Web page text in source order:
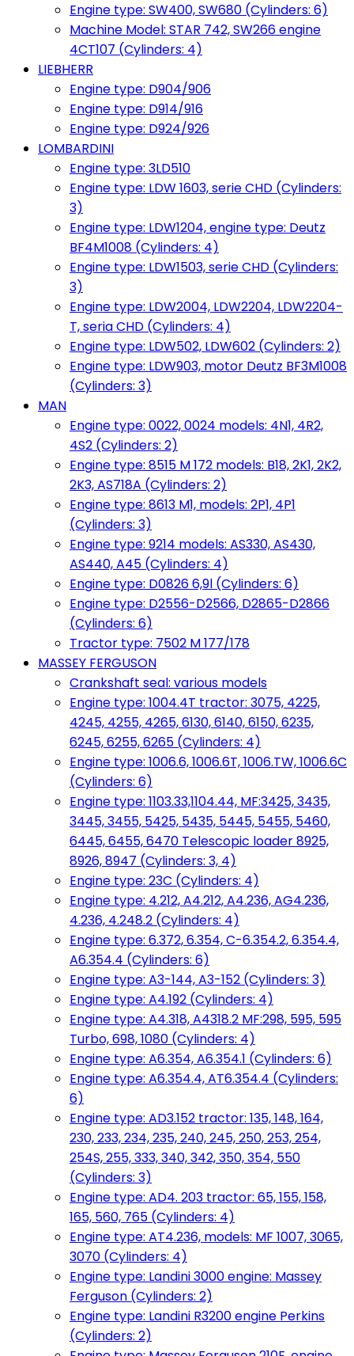
Engine type: SW400, SW680 (Cylinders: 6)
Machine Model: STAR 742, SW266 engine
4CT107 (Cylinders: 4)
LIEBHERR
Engine type: D904/906
Engine type: D914/916
Engine type: D924/926
LOMBARDINI
Engine type: 3LD510
Engine type: LDW 1603, serie CHD (Cylinders:
3)
Engine type: LDW1204, engine type: Deutz
BF4M1008 (Cylinders: 4)
Engine type: LDW1503, serie CHD (Cylinders:
3)
Engine type: LDW2004, LDW2204, LDW2204-
T, seria CHD (Cylinders: 4)
Engine type: LDW502, LDW602 (Cylinders: 2)
Engine type: LDW903, motor Deutz BF3M1008
(Cylinders: 3)
MAN
Engine type: 0022, 0024 models: 4N1, 4R2,
4S2 (Cylinders: 2)
Engine type: 8515 M 172 models: B18, 2K1, 2K2,
2K3, AS718A (Cylinders: 2)
Engine type: 8613 M1, models: 2P1, 4P1
(Cylinders: 3)
Engine type: 9214 models: AS330, AS430,
AS440, A45 (Cylinders: 4)
Engine type: D0826 6,9l (Cylinders: 6)
Engine type: D2556-D2566, D2865-D2866
(Cylinders: 6)
Tractor type: 7502 M 177/178
MASSEY FERGUSON
Crankshaft seal: various models
Engine type: 1004.4T tractor: 3075, 4225,
4245, 4255, 4265, 6130, 6140, 6150, 6235,
6245, 6255, 6265 (Cylinders: 4)
Engine type: 1006.6, 1006.6T, 1006.TW, 1006.6C
(Cylinders: 6)
Engine type: 1103.33,1104.44, MF:3425, 3435,
3445, 3455, 5425, 5435, 5445, 5455, 5460,
6445, 6455, 6470 Telescopic loader 8925,
8926, 8947 (Cylinders: 3, 4)
Engine type: 23C (Cylinders: 4)
Engine type: 4.212, A4.212, A4.236, AG4.236,
4.236, 4.248.2 (Cylinders: 4)
Engine type: 6.372, 6.354, C-6.354.2, 6.354.4,
A6.354.4 (Cylinders: 6)
Engine type: A3-144, A3-152 (Cylinders: 3)
Engine type: A4.192 (Cylinders: 4)
Engine type: A4.318, A4318.2 MF:298, 595, 595
Turbo, 698, 1080 (Cylinders: 4)
Engine type: A6.354, A6.354.1 (Cylinders: 6)
Engine type: A6.354.4, AT6.354.4 (Cylinders:
6)
Engine type: AD3.152 tractor: 135, 148, 164,
230, 233, 234, 235, 240, 245, 250, 253, 254,
254S, 255, 333, 340, 342, 350, 354, 550
(Cylinders: 3)
Engine type: AD4. 203 tractor: 65, 155, 158,
165, 560, 765 (Cylinders: 4)
Engine type: AT4.236, models: MF 1007, 3065,
3070 (Cylinders: 4)
Engine type: Landini 3000 engine: Massey
Ferguson (Cylinders: 2)
Engine type: Landini R3200 engine Perkins
(Cylinders: 2)